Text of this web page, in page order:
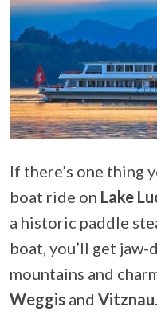
If there’s one thing
boat ride on Lake
a historic paddle
boat, you’ll get
mountains and
Weggis and Vitznau.